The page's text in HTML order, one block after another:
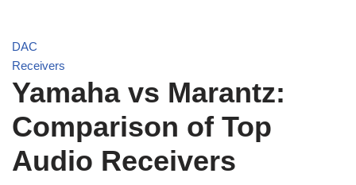
DAC
Receivers
Yamaha vs Marantz:
Comparison of Top
Audio Receivers